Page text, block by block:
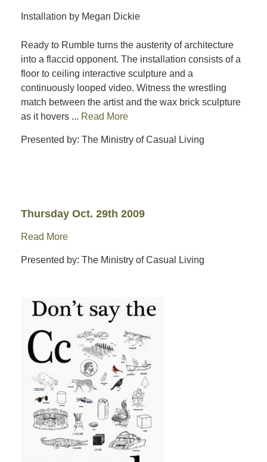
Installation by Megan Dickie
Ready to Rumble turns the austerity of architecture
into a flaccid opponent. The installation consists of a
floor to ceiling interactive sculpture and a
continuously looped video. Witness the wrestling
match between the artist and the wax brick sculpture
as it hovers ... Read More
Presented by: The Ministry of Casual Living
Thursday Oct. 29th 2009
Read More
Presented by: The Ministry of Casual Living